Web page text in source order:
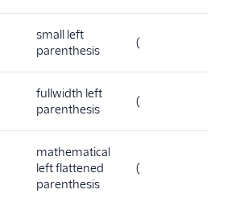
small left
parenthesis
(
fullwidth left
parenthesis
(
mathematical
left flattened
parenthesis
(